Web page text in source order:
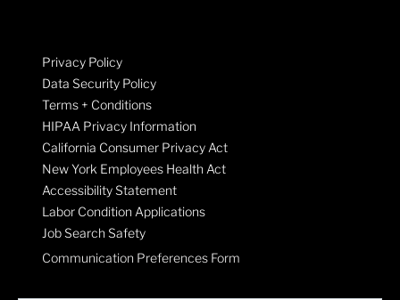
Privacy Policy
Data Security Policy
Terms + Conditions
HIPAA Privacy Information
California Consumer Privacy Act
New York Employees Health Act
Accessibility Statement
Labor Condition Applications
Job Search Safety
Communication Preferences Form